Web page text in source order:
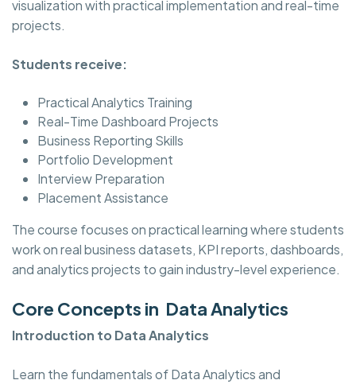
visualization with practical implementation and real-time
projects.
Students receive:
Practical Analytics Training
Real-Time Dashboard Projects
Business Reporting Skills
Portfolio Development
Interview Preparation
Placement Assistance
The course focuses on practical learning where students
work on real business datasets, KPI reports, dashboards,
and analytics projects to gain industry-level experience.
Core Concepts in Data Analytics
Introduction to Data Analytics
Learn the fundamentals of Data Analytics and